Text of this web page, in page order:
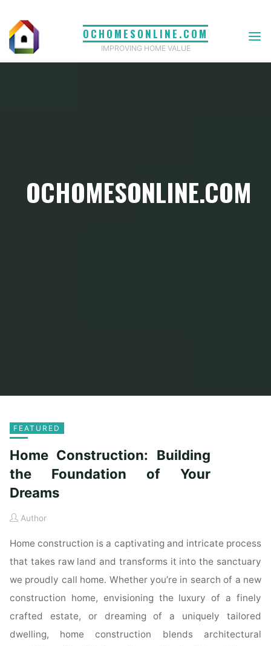
content
OCHOMESONLINE.COM
IMPROVING HOME VALUE
OCHOMESONLINE.COM
FEATURED
Home Construction: Building
the Foundation of Your
Dreams
Author
Home construction is a captivating and intricate process
that takes raw land and transforms it into the sanctuary
we proudly call home. Whether you’re in search of a new
construction home, envisioning the luxury of a finely
crafted estate, or dreaming of a uniquely tailored
dwelling, home construction blends architectural